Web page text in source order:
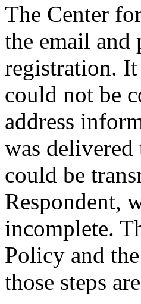
The Center
the email and
registration. It
could not be
address
was delivered
could be
Respondent,
incomplete.
Policy and
those steps